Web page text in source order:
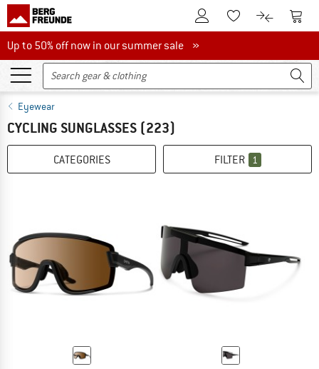
To Customer Account
To Wishlist.To product
To
Up to 50% off now in our summer sale
Up to 50% off now in our summer sale »
Eyewear
CYCLING SUNGLASSES (223)
CATEGORIES FILTER 1